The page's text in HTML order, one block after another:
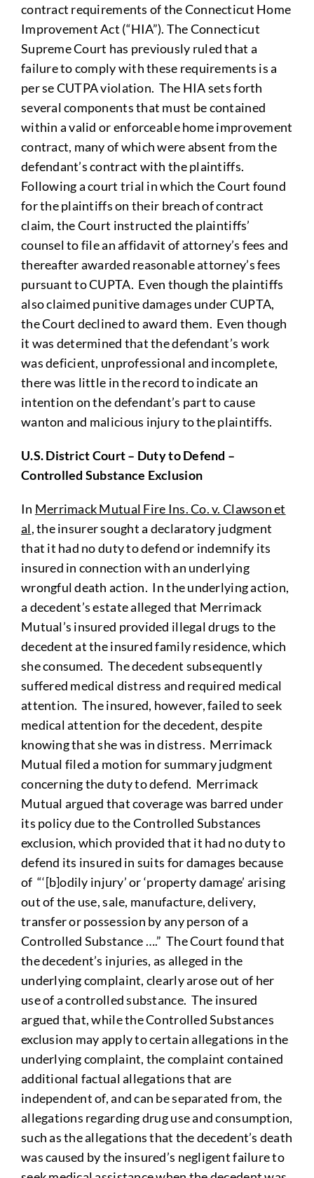
contract requirements of the Connecticut Home
Improvement Act (“HIA”). The Connecticut
Supreme Court has previously ruled that a
failure to comply with these requirements is a
per se CUTPA violation. The HIA sets forth
several components that must be contained
within a valid or enforceable home improvement
contract, many of which were absent from the
defendant’s contract with the plaintiffs.
Following a court trial in which the Court found
for the plaintiffs on their breach of contract
claim, the Court instructed the plaintiffs’
counsel to file an affidavit of attorney’s fees and
thereafter awarded reasonable attorney’s fees
pursuant to CUPTA. Even though the plaintiffs
also claimed punitive damages under CUPTA,
the Court declined to award them. Even though
it was determined that the defendant’s work
was deficient, unprofessional and incomplete,
there was little in the record to indicate an
intention on the defendant’s part to cause
wanton and malicious injury to the plaintiffs.
U.S. District Court – Duty to Defend –
Controlled Substance Exclusion
In Merrimack Mutual Fire Ins. Co. v. Clawson et
al, the insurer sought a declaratory judgment
that it had no duty to defend or indemnify its
insured in connection with an underlying
wrongful death action. In the underlying action,
a decedent’s estate alleged that Merrimack
Mutual’s insured provided illegal drugs to the
decedent at the insured family residence, which
she consumed. The decedent subsequently
suffered medical distress and required medical
attention. The insured, however, failed to seek
medical attention for the decedent, despite
knowing that she was in distress. Merrimack
Mutual filed a motion for summary judgment
concerning the duty to defend. Merrimack
Mutual argued that coverage was barred under
its policy due to the Controlled Substances
exclusion, which provided that it had no duty to
defend its insured in suits for damages because
of “‘[b]odily injury’ or ‘property damage’ arising
out of the use, sale, manufacture, delivery,
transfer or possession by any person of a
Controlled Substance ….” The Court found that
the decedent’s injuries, as alleged in the
underlying complaint, clearly arose out of her
use of a controlled substance. The insured
argued that, while the Controlled Substances
exclusion may apply to certain allegations in the
underlying complaint, the complaint contained
additional factual allegations that are
independent of, and can be separated from, the
allegations regarding drug use and consumption,
such as the allegations that the decedent’s death
was caused by the insured’s negligent failure to